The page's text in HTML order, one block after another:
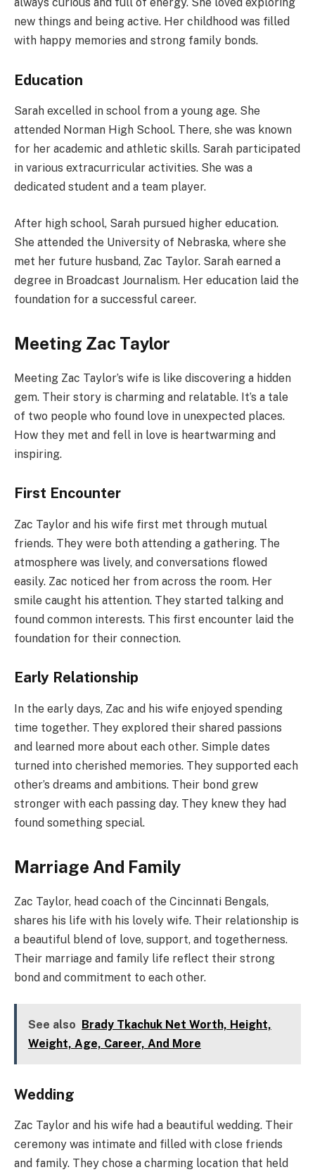
new things and being active. Her childhood was filled
with happy memories and strong family bonds.
Education
Sarah excelled in school from a young age. She
attended Norman High School. There, she was known
for her academic and athletic skills. Sarah participated
in various extracurricular activities. She was a
dedicated student and a team player.
After high school, Sarah pursued higher education.
She attended the University of Nebraska, where she
met her future husband, Zac Taylor. Sarah earned a
degree in Broadcast Journalism. Her education laid the
foundation for a successful career.
Meeting Zac Taylor
Meeting Zac Taylor’s wife is like discovering a hidden
gem. Their story is charming and relatable. It’s a tale
of two people who found love in unexpected places.
How they met and fell in love is heartwarming and
inspiring.
First Encounter
Zac Taylor and his wife first met through mutual
friends. They were both attending a gathering. The
atmosphere was lively, and conversations flowed
easily. Zac noticed her from across the room. Her
smile caught his attention. They started talking and
found common interests. This first encounter laid the
foundation for their connection.
Early Relationship
In the early days, Zac and his wife enjoyed spending
time together. They explored their shared passions
and learned more about each other. Simple dates
turned into cherished memories. They supported each
other’s dreams and ambitions. Their bond grew
stronger with each passing day. They knew they had
found something special.
Marriage And Family
Zac Taylor, head coach of the Cincinnati Bengals,
shares his life with his lovely wife. Their relationship is
a beautiful blend of love, support, and togetherness.
Their marriage and family life reflect their strong
bond and commitment to each other.
See also
Brady Tkachuk Net Worth, Height,
Weight, Age, Career, And More
Wedding
Zac Taylor and his wife had a beautiful wedding. Their
ceremony was intimate and filled with close friends
and family. They chose a charming location that held